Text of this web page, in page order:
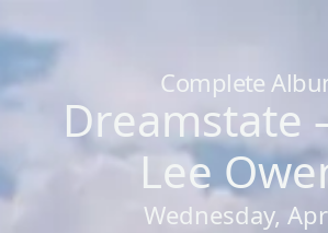
Complete
Dreamstate
Lee
Wednesday,